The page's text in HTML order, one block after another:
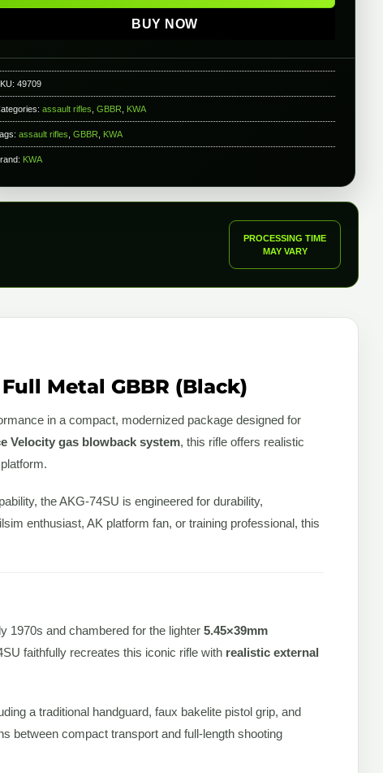
BUY NOW
49709
assault rifles GBBR KWA
assault rifles GBBR KWA
KWA
PROCESSING TIME
MAY VARY
Metal GBBR (Black)
in a compact, modernized package designed for
Velocity gas blowback system, this rifle offers realistic
the AKG-74SU is engineered for durability,
enthusiast, AK platform fan, or training professional, this
1970s and chambered for the lighter 5.45×39mm
faithfully recreates this iconic rifle with realistic external
a traditional handguard, faux bakelite pistol grip, and
between compact transport and full-length shooting